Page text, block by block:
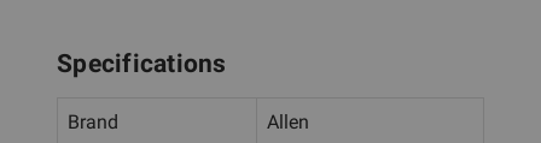
Specifications
Brand Allen